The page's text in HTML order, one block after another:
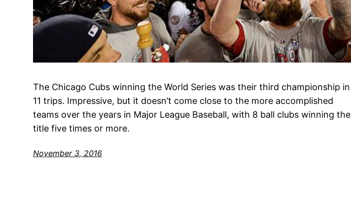
The Chicago Cubs winning the World Series was their third championship in
11 trips. Impressive, but it doesn’t come close to the more accomplished
teams over the years in Major League Baseball, with 8 ball clubs winning the
title five times or more.
November 3, 2016